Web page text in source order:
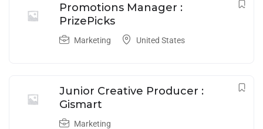
Promotions Manager :
PrizePicks
Marketing United States
Junior Creative Producer :
Gismart
Marketing